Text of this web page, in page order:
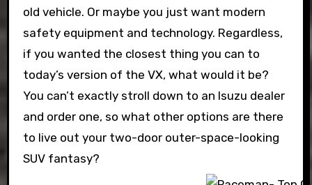
old vehicle. Or maybe you just want modern
safety equipment and technology. Regardless,
if you wanted the closest thing you can to
today’s version of the VX, what would it be?
You can’t exactly stroll down to an Isuzu dealer
and order one, so what other options are there
to live out your two-door outer-space-looking
SUV fantasy?